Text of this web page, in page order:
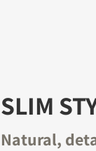
SLIM
Natural,